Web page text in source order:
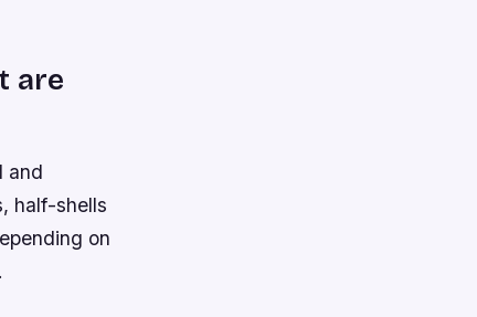
are
and
half-shells
on